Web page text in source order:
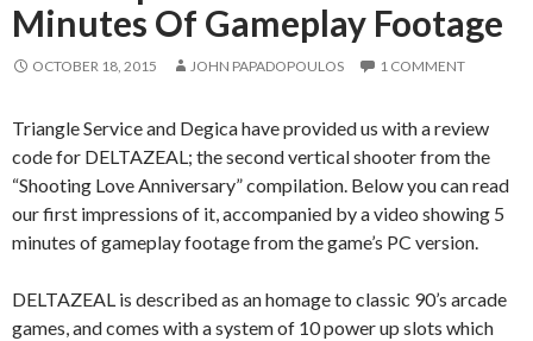
Minutes Of Gameplay Footage
OCTOBER 18, 2015 JOHN PAPADOPOULOS 1 COMMENT
Triangle Service and Degica have provided us with a review
code for DELTAZEAL; the second vertical shooter from the
“Shooting Love Anniversary” compilation. Below you can read
our first impressions of it, accompanied by a video showing 5
minutes of gameplay footage from the game’s PC version.
DELTAZEAL is described as an homage to classic 90’s arcade
games, and comes with a system of 10 power up slots which